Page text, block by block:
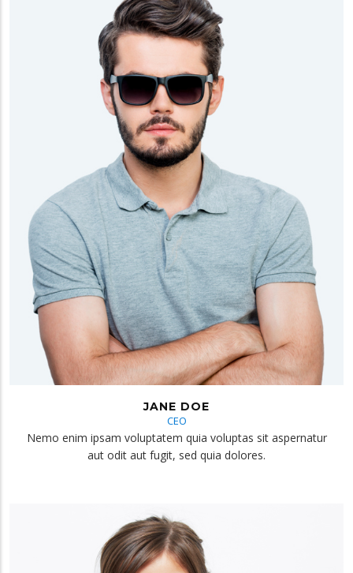
JANE DOE
CEO
Nemo enim ipsam voluptatem quia voluptas sit aspernatur
aut odit aut fugit, sed quia dolores.